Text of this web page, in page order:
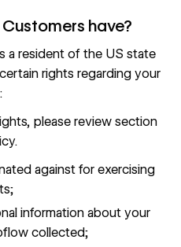
have?
a resident of the US state
rights regarding your
please review section
.
against for exercising
information about your
collected;